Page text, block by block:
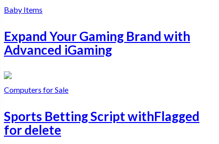
Baby Items
Expand Your Gaming Brand with
Advanced iGaming
Computers for Sale
Sports Betting Script withFlagged
for delete